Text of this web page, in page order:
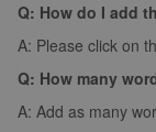
Q: How do I add
A: Please click on
Q: How many
A: Add as many